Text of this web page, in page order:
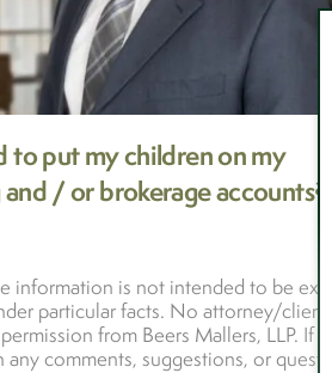
to put my children on my
/ or brokerage accounts?